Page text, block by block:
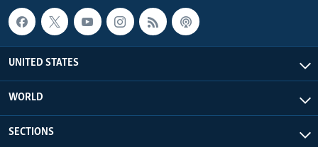
UNITED STATES
WORLD
SECTIONS